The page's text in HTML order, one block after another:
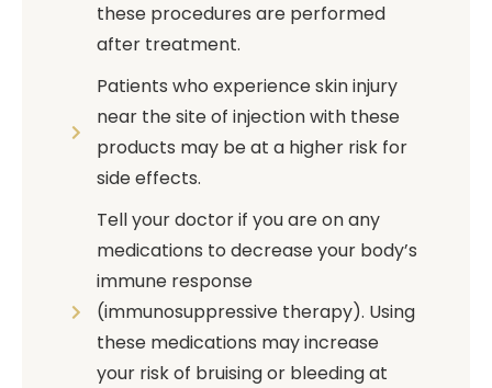
these procedures are performed
after treatment.
Patients who experience skin injury
near the site of injection with these
products may be at a higher risk for
side effects.
Tell your doctor if you are on any
medications to decrease your body’s
immune response
(immunosuppressive therapy). Using
these medications may increase
your risk of bruising or bleeding at